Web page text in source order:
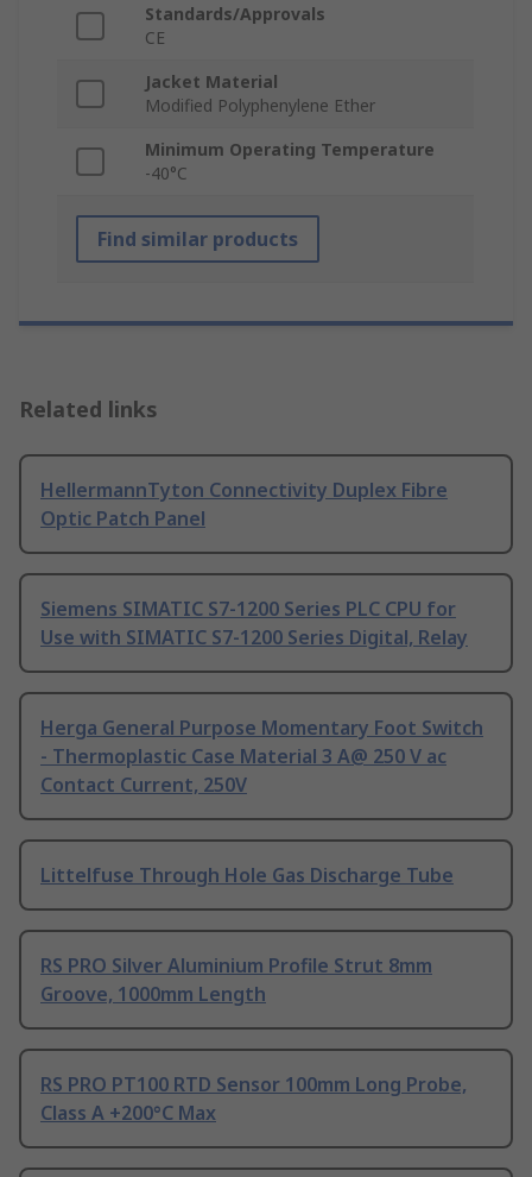
Standards/Approvals
CE
Jacket Material
Modified Polyphenylene Ether
Minimum Operating Temperature
-40°C
Find similar products
Related links
HellermannTyton Connectivity Duplex Fibre
Optic Patch Panel
Siemens SIMATIC S7-1200 Series PLC CPU for
Use with SIMATIC S7-1200 Series Digital, Relay
Herga General Purpose Momentary Foot Switch
- Thermoplastic Case Material 3 A@ 250 V ac
Contact Current, 250V
Littelfuse Through Hole Gas Discharge Tube
RS PRO Silver Aluminium Profile Strut 8mm
Groove, 1000mm Length
RS PRO PT100 RTD Sensor 100mm Long Probe,
Class A +200°C Max